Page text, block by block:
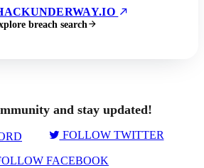
breach search
and stay updated!
FOLLOW TWITTER
FACEBOOK